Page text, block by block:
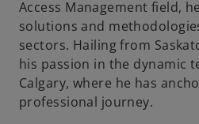
Access Management field,
solutions and
sectors. Hailing from
his passion in the dynamic
Calgary, where he has
professional journey.